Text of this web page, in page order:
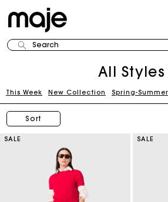
Search
All Styles
This Week New Collection Spring-
Sort
SALE SALE